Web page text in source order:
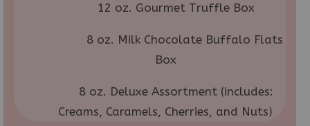
12 oz. Gourmet Truffle Box
8 oz. Milk Chocolate Buffalo Flats
Box
8 oz. Deluxe Assortment (includes:
Creams, Caramels, Cherries, and Nuts)